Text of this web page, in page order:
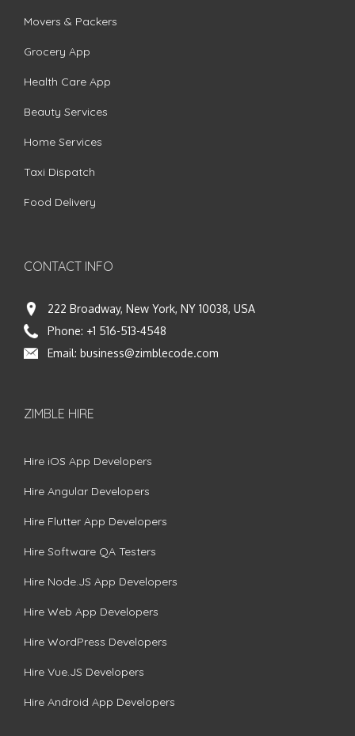
Movers & Packers
Grocery App
Health Care App
Beauty Services
Home Services
Taxi Dispatch
Food Delivery
CONTACT INFO
222 Broadway, New York, NY 10038, USA
Phone: +1 516-513-4548
Email: business@zimblecode.com
ZIMBLE HIRE
Hire iOS App Developers
Hire Angular Developers
Hire Flutter App Developers
Hire Software QA Testers
Hire Node.JS App Developers
Hire Web App Developers
Hire WordPress Developers
Hire Vue.JS Developers
Hire Android App Developers